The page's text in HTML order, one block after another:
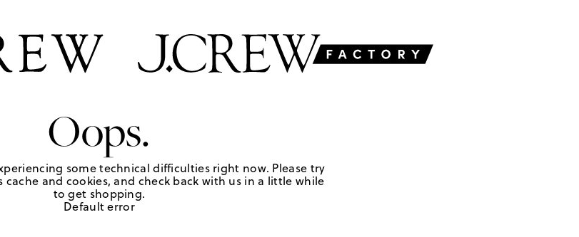
Oops.
some technical difficulties right now. Please try
and cookies, and check back with us in a little while
to get shopping.
Default error